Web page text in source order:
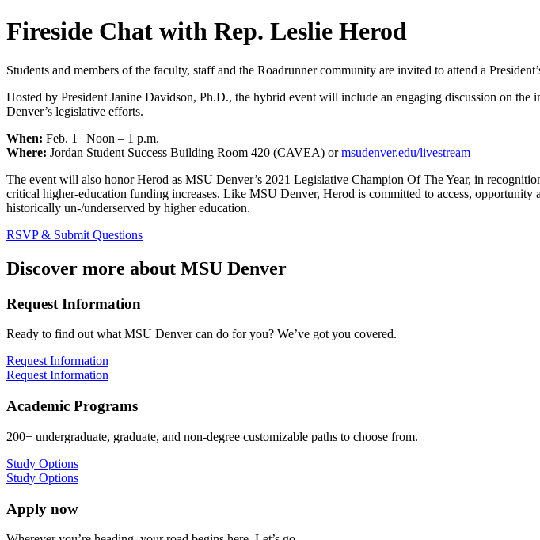
Fireside Chat with Rep. Leslie Herod
Students and members of the faculty, staff and the Roadrunner community are invited to attend a
Hosted by President Janine Davidson, Ph.D., the hybrid event will include an engaging discussion on
Denver’s legislative efforts.
When: Feb. 1 | Noon – 1 p.m.
Where: Jordan Student Success Building Room 420 (CAVEA) ormsudenver.edu/livestream
The event will also honor Herod as MSU Denver’s 2021 Legislative Champion Of The Year, in
critical higher-education funding increases. Like MSU Denver, Herod is committed to access,
historically un-/underserved by higher education.
RSVP & Submit Questions
Discover more about MSU Denver
Request Information
Ready to find out what MSU Denver can do for you? We’ve got you covered.
Request Information
Request Information
Academic Programs
200+ undergraduate, graduate, and non-degree customizable paths to choose from.
Study Options
Study Options
Apply now